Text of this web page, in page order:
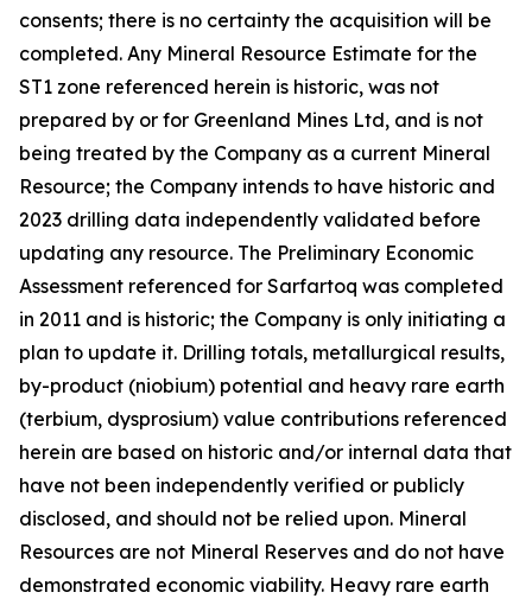
consents; there is no certainty the acquisition will be
completed. Any Mineral Resource Estimate for the
ST1 zone referenced herein is historic, was not
prepared by or for Greenland Mines Ltd, and is not
being treated by the Company as a current Mineral
Resource; the Company intends to have historic and
2023 drilling data independently validated before
updating any resource. The Preliminary Economic
Assessment referenced for Sarfartoq was completed
in 2011 and is historic; the Company is only initiating a
plan to update it. Drilling totals, metallurgical results,
by-product (niobium) potential and heavy rare earth
(terbium, dysprosium) value contributions referenced
herein are based on historic and/or internal data that
have not been independently verified or publicly
disclosed, and should not be relied upon. Mineral
Resources are not Mineral Reserves and do not have
demonstrated economic viability. Heavy rare earth